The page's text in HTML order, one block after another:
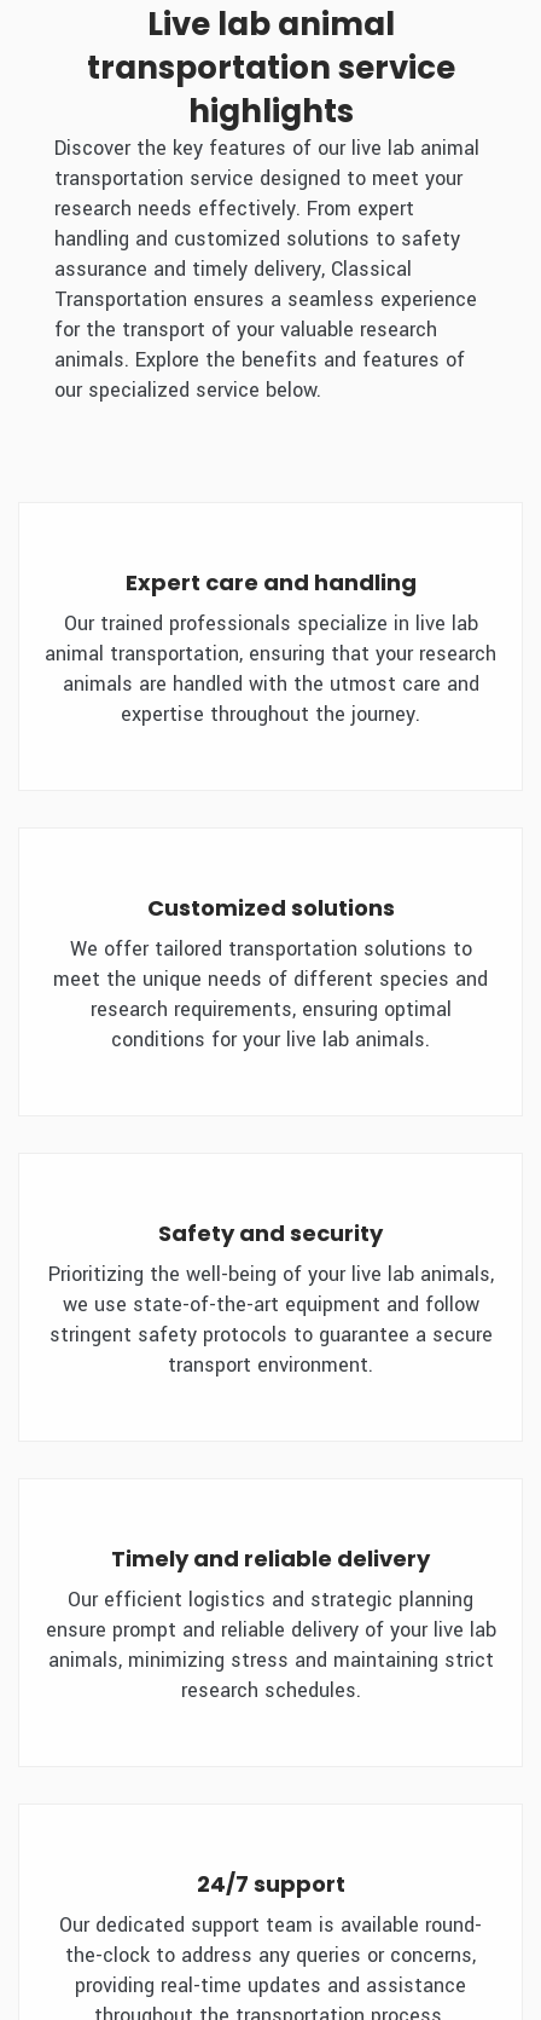
Live lab animal
transportation service
highlights
Discover the key features of our live lab animal
transportation service designed to meet your
research needs effectively. From expert
handling and customized solutions to safety
assurance and timely delivery, Classical
Transportation ensures a seamless experience
for the transport of your valuable research
animals. Explore the benefits and features of
our specialized service below.
Expert care and handling
Our trained professionals specialize in live lab
animal transportation, ensuring that your research
animals are handled with the utmost care and
expertise throughout the journey.
Customized solutions
We offer tailored transportation solutions to
meet the unique needs of different species and
research requirements, ensuring optimal
conditions for your live lab animals.
Safety and security
Prioritizing the well-being of your live lab animals,
we use state-of-the-art equipment and follow
stringent safety protocols to guarantee a secure
transport environment.
Timely and reliable delivery
Our efficient logistics and strategic planning
ensure prompt and reliable delivery of your live lab
animals, minimizing stress and maintaining strict
research schedules.
24/7 support
Our dedicated support team is available round-
the-clock to address any queries or concerns,
providing real-time updates and assistance